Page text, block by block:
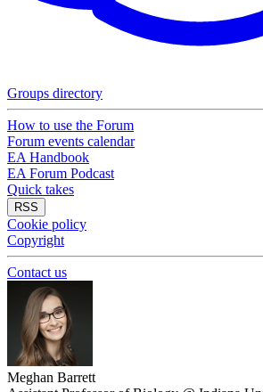
Groups directory
How to use the Forum
Forum events calendar
EA Handbook
EA Forum Podcast
Quick takes
RSS
Cookie policy
Copyright
Contact us
Meghan Barrett